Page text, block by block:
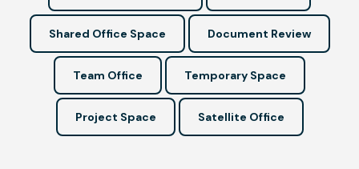
Shared Office Space Document Review
Team Office Temporary Space
Project Space Satellite Office